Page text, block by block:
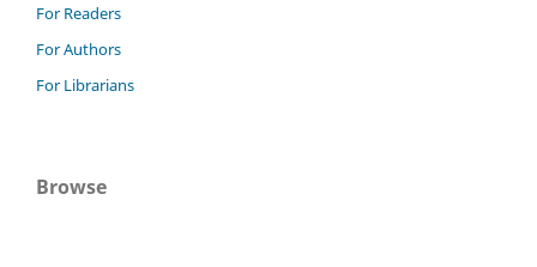
For Readers
For Authors
For Librarians
Browse